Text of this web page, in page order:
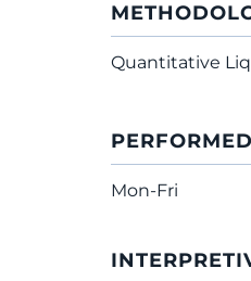
Quantitative
PERFORMED
Mon-Fri